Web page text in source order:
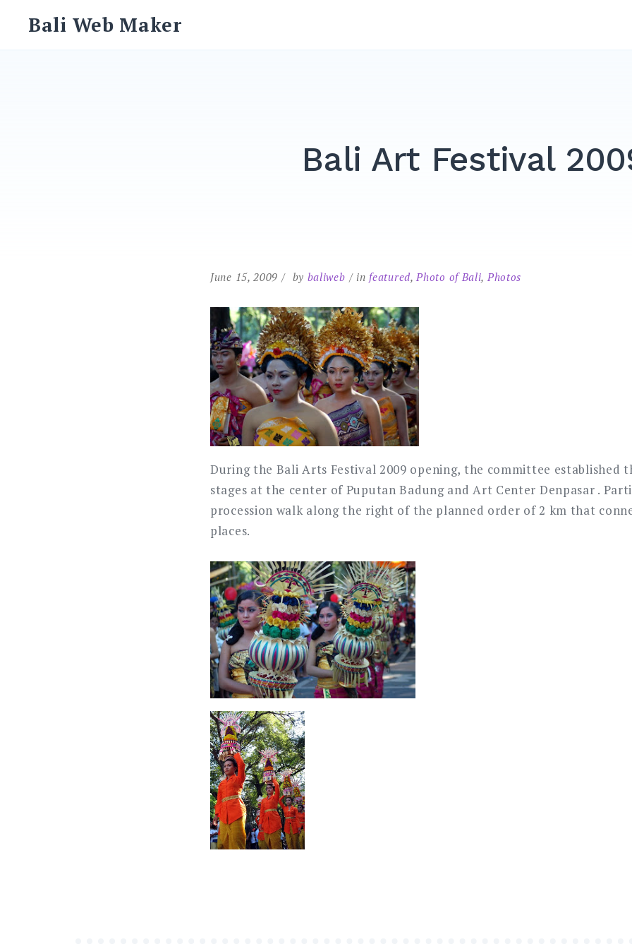
Bali Web Maker
Bali Art Festival
June 15, 2009 by baliweb in featured,Photo of Bali, Photos
During the Bali Arts Festival 2009 opening, the committee established
stages at the center of Puputan Badung and Art Center Denpasar .
procession walk along the right of the planned order of 2 km that
places.